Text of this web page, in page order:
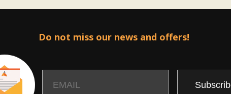
Do not miss our news and offers!